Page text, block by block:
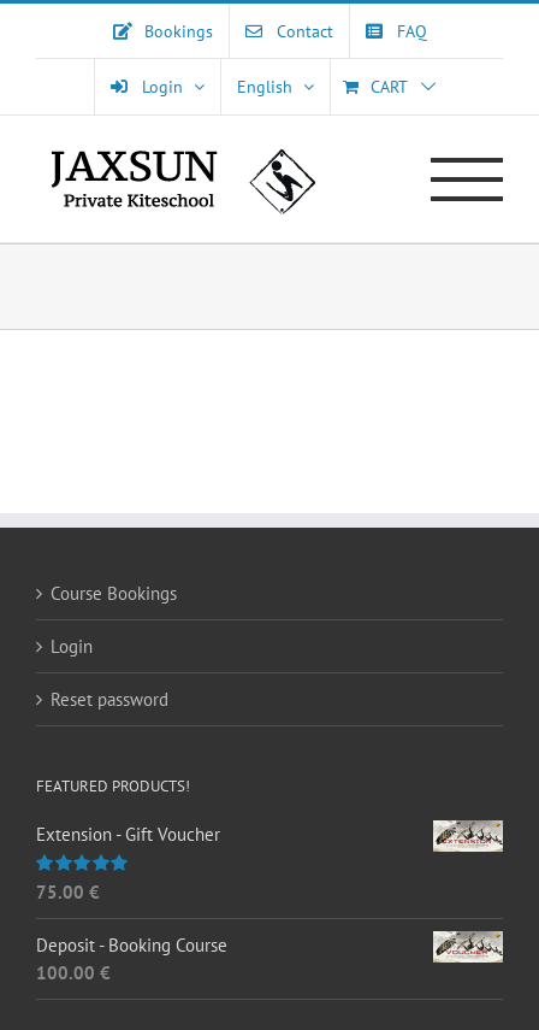
Bookings Contact FAQ
Login English CART
Course Bookings
Login
Reset password
FEATURED PRODUCTS!
Extension - Gift Voucher
Rated5.00
75.00 €
Deposit - Booking Course
100.00 €